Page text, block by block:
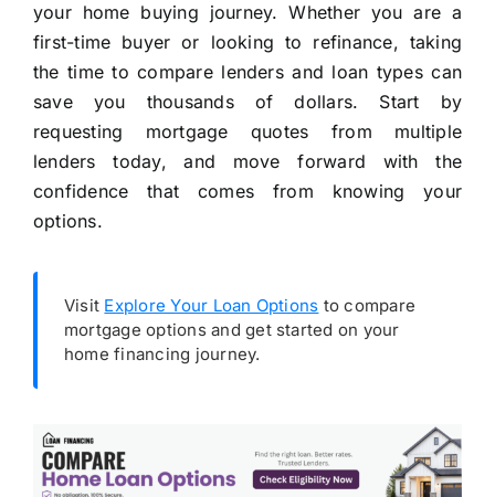
your home buying journey. Whether you are a
first-time buyer or looking to refinance, taking
the time to compare lenders and loan types can
save you thousands of dollars. Start by
requesting mortgage quotes from multiple
lenders today, and move forward with the
confidence that comes from knowing your
options.
Visit Explore Your Loan Options to compare
mortgage options and get started on your
home financing journey.